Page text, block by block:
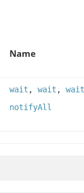
Name
wait , wait , wait
notifyAll